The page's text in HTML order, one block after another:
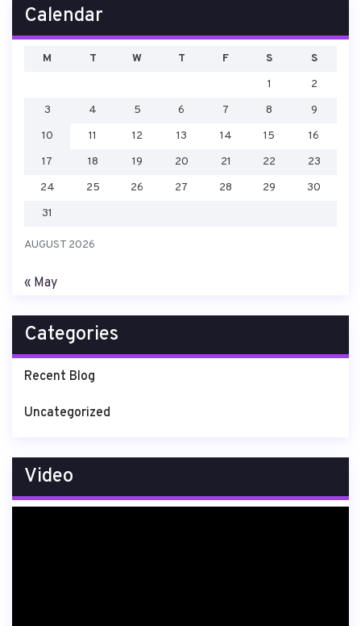
Calendar
AUGUST 2026
M T W T F S
S
1
2
3
4 5 6 7 8
9
10
11 12 13 14 15
16
17
18 19 20 21 22
23
24
25 26 27 28 29
30
31
« May
Categories
Recent Blog
Uncategorized
Video